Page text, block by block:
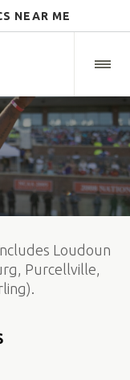
NEAR ME
Loudoun
Purcellville,